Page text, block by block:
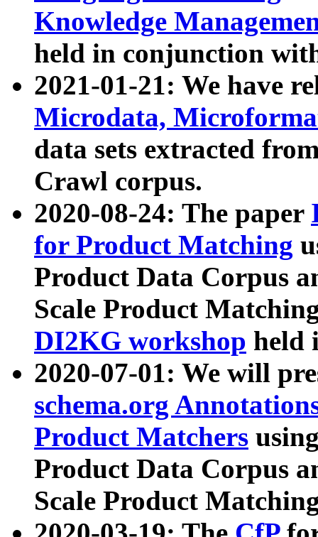
Knowledge
held in conjunction
2021-01-21: We have
Microdata,
data sets extracted
Crawl corpus.
2020-08-24: The paper
for Product Matching
Product Data Corpus
Scale Product
DI2KG workshop held
2020-07-01: We will
schema.org
Product Matchers
Product Data Corpus
Scale Product